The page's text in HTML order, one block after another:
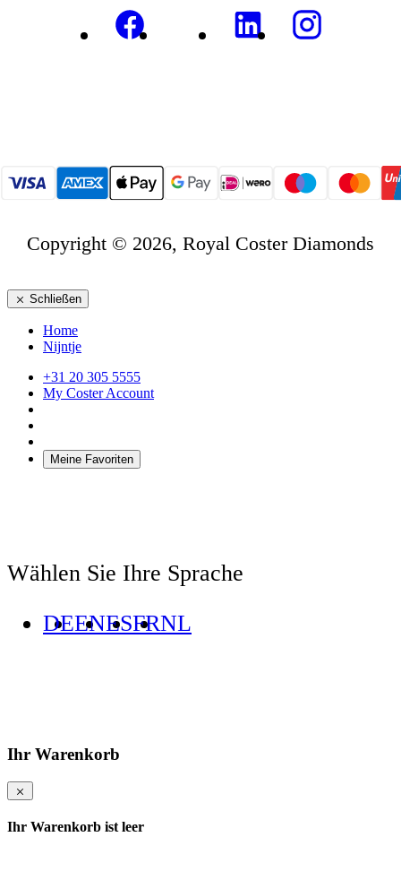
Copyright © 2026, Royal Coster Diamonds
Schließen
Home
Nijntje
+31 20 305 5555
My Coster Account
Meine Favoriten
Wählen Sie Ihre Sprache
DEENESFRNL
Ihr Warenkorb
Ihr Warenkorb ist leer